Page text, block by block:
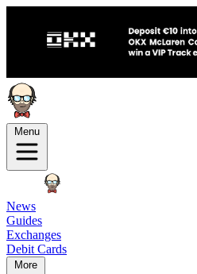
Menu
News
Guides
Exchanges
Debit Cards
More